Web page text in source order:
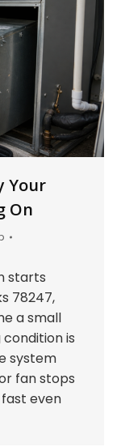
Your
On
starts
78247,
a small
is
system
fan stops
even